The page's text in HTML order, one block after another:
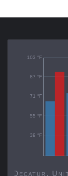
39 °F
55 °F
71 °F
87 °F
103 °F